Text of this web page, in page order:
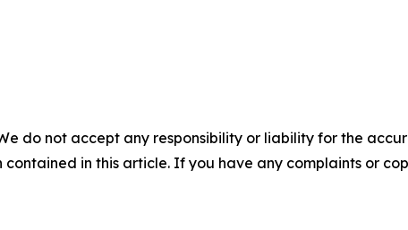
do not accept any responsibility or liability for the
in this article. If you have any complaints or